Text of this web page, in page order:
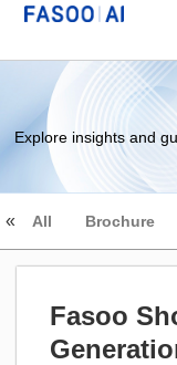
Explore insights and
All Brochure
Fasoo